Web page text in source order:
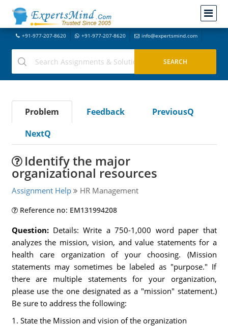
+91-977-207-8620 +91-977-207-8620 info@expertsmind.com
Problem Feedback
PreviousQ
NextQ
Identify the major
organizational resources
Assignment Help HR Management
Reference no: EM131994208
Question: Details: Write a 750-1,000 word paper that
analyzes the mission, vision, and value statements for a
health care organization of your choosing. (Mission
statements may sometimes be labeled as "purpose." If
there are multiple statements for your organization,
please use the one designated as a "mission" statement.)
Be sure to address the following:
1. State the Mission and vision of the organization